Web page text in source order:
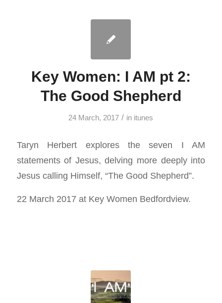
Key Women: I AM pt 2:
The Good Shepherd
24 March, 2017 / in itunes
Taryn Herbert explores the seven I AM
statements of Jesus, delving more deeply into
Jesus calling Himself, “The Good Shepherd”.
22 March 2017 at Key Women Bedfordview.